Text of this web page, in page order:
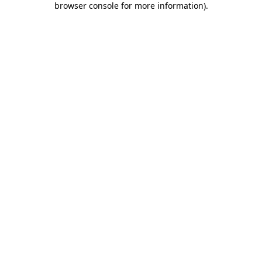
browser console for more information).